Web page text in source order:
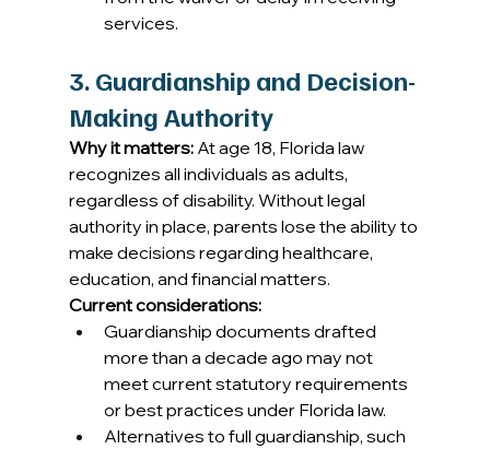
services.
3. Guardianship and Decision-
Making Authority
Why it matters: At age 18, Florida law
recognizes all individuals as adults,
regardless of disability. Without legal
authority in place, parents lose the ability to
make decisions regarding healthcare,
education, and financial matters.
Current considerations:
Guardianship documents drafted
more than a decade ago may not
meet current statutory requirements
or best practices under Florida law.
Alternatives to full guardianship, such